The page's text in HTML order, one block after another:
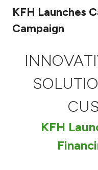
Tools & Services
After Sales
Branch & ATM locator
KFH Launches
Campaign
KFH